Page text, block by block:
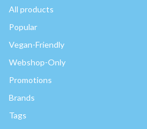
All products
Popular
Vegan-Friendly
Webshop-Only
Promotions
Brands
Tags